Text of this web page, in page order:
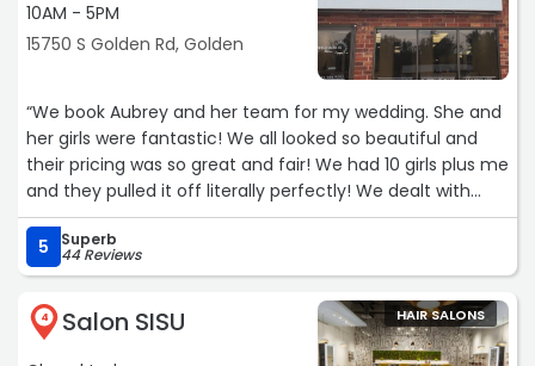
10AM - 5PM
15750 S Golden Rd, Golden
“We book Aubrey and her team for my wedding. She and
her girls were fantastic! We all looked so beautiful and
their pricing was so great and fair! We had 10 girls plus me
and they pulled it off literally perfectly! We dealt with
tough lighting in our bridal suite but they were absolutely
bosses and still turned it out. Pics of how gorgeous they
made us look!
Ps my color is by Aubrey as well! She has been doing my
hair for years and she is literally incredible. She color
5 Superb
44 Reviews
4 Salon SISU HAIR SALONS